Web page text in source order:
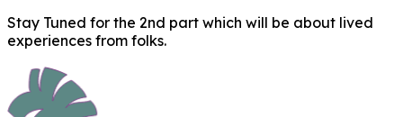
Stay Tuned for the 2nd part which will be about lived
experiences from folks.